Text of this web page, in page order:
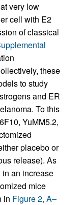
very low
cell with E2
of classical
these
to study
and ER
To this
YuMM5.2,
placebo or
release). As
an increase
mice
in Figure 2, A–